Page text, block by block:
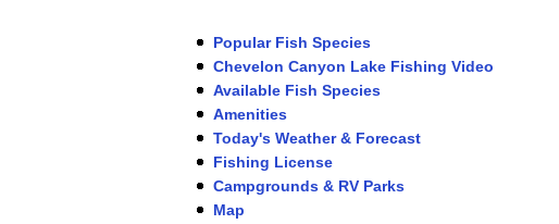
Popular Fish Species
Chevelon Canyon Lake Fishing Video
Available Fish Species
Amenities
Today's Weather & Forecast
Fishing License
Campgrounds & RV Parks
Map